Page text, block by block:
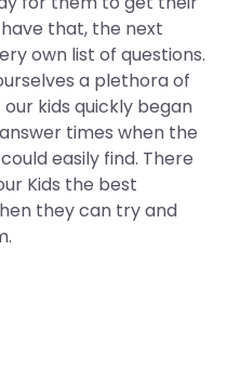
that, the next
own list of questions.
a plethora of
kids quickly began
times when the
easily find. There
Kids the best
they can try and